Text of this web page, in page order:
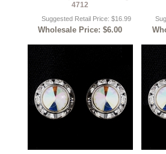
4712
Suggested Retail Price: $16.99
Wholesale Price: $6.00